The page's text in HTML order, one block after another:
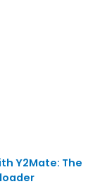
Y2Mate: The